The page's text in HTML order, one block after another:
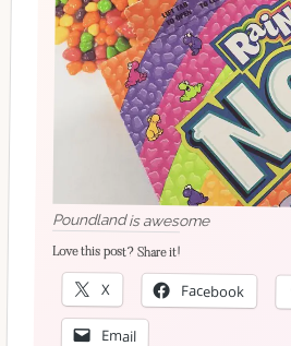
Poundland is awesome
Love this post? Share it!
X Facebook
Email